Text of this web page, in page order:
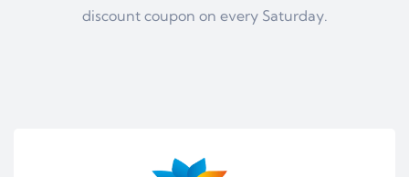
discount coupon on every Saturday.